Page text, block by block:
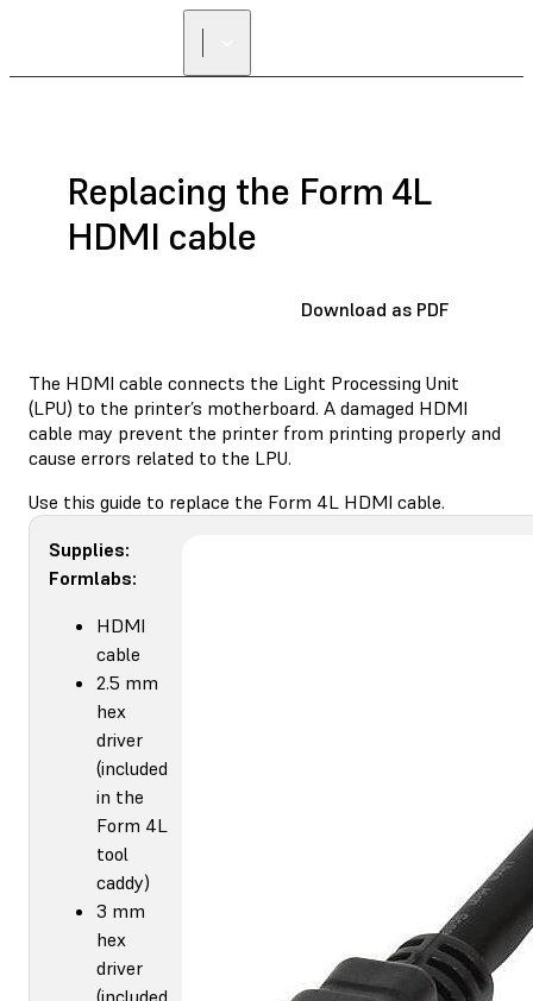
Replacing the Form 4L
HDMI cable
Download as PDF
The HDMI cable connects the Light Processing Unit
(LPU) to the printer’s motherboard. A damaged HDMI
cable may prevent the printer from printing properly and
cause errors related to the LPU.
Use this guide to replace the Form 4L HDMI cable.
Supplies:
Formlabs:
HDMI
cable
2.5 mm
hex
driver
(included
in the
Form 4L
tool
caddy)
3 mm
hex
driver
(included